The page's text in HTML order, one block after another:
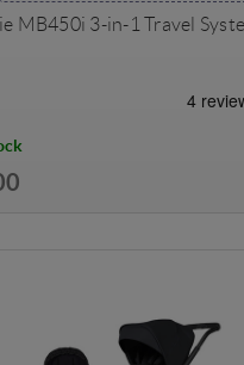
MB450i 3-in-1 Travel